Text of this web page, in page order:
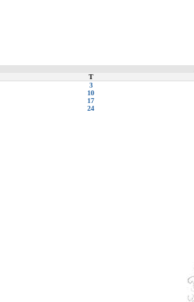
T
3
10
17
24